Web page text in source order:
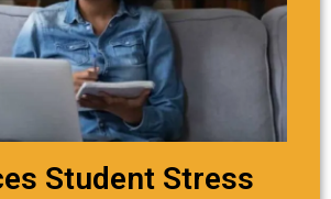
Student Stress